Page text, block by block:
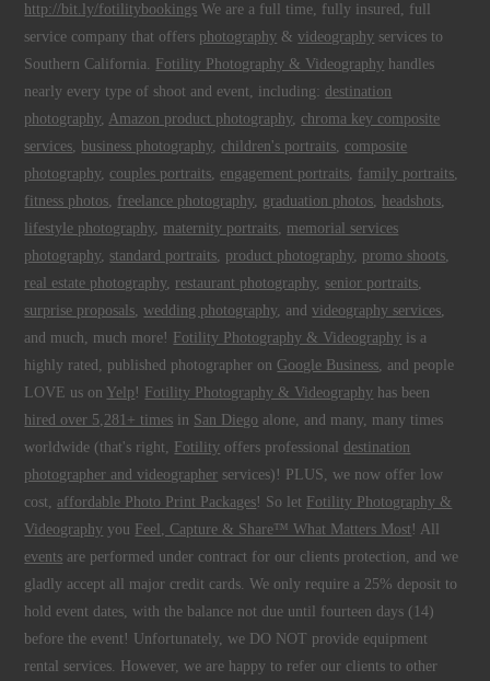
http://bit.ly/fotilitybookings We are a full time, fully insured, full
service company that offers photography &videography services to
Southern California. Fotility Photography & Videography handles
nearly every type of shoot and event, including:destination
photography, Amazon product photography, chroma key composite
services, business photography, children's portraits, composite
photography, couples portraits, engagement portraits, family portraits,
fitness photos, freelance photography, graduation photos, headshots,
lifestyle photography, maternity portraits, memorial services
photography, standard portraits, product photography, promo shoots,
real estate photography, restaurant photography, senior portraits,
surprise proposals,wedding photography, andvideography services,
and much, much more! Fotility Photography & Videography is a
highly rated, published photographer on Google Business, and people
LOVE us on Yelp ! Fotility Photography & Videography has been
hired over 5,281+ times in San Diego alone, and many, many times
worldwide (that's right, Fotility offers professionaldestination
photographer and videographer services)! PLUS, we now offer low
cost, affordable Photo Print Packages! So let Fotility Photography &
Videography you Feel, Capture & Share™ What Matters Most ! All
events are performed under contract for our clients protection, and we
gladly accept all major credit cards. We only require a 25% deposit to
hold event dates, with the balance not due until fourteen days (14)
before the event! Unfortunately, we DO NOT provide equipment
rental services. However, we are happy to refer our clients to other